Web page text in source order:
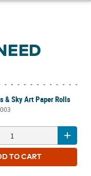
& Sky Art Paper Rolls
TO CART